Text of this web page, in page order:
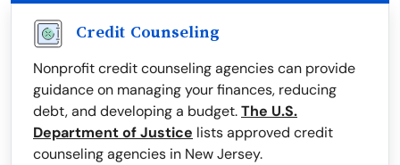
Credit Counseling
Nonprofit credit counseling agencies can provide
guidance on managing your finances, reducing
debt, and developing a budget.The U.S.
Department of Justice lists approved credit
counseling agencies in New Jersey.